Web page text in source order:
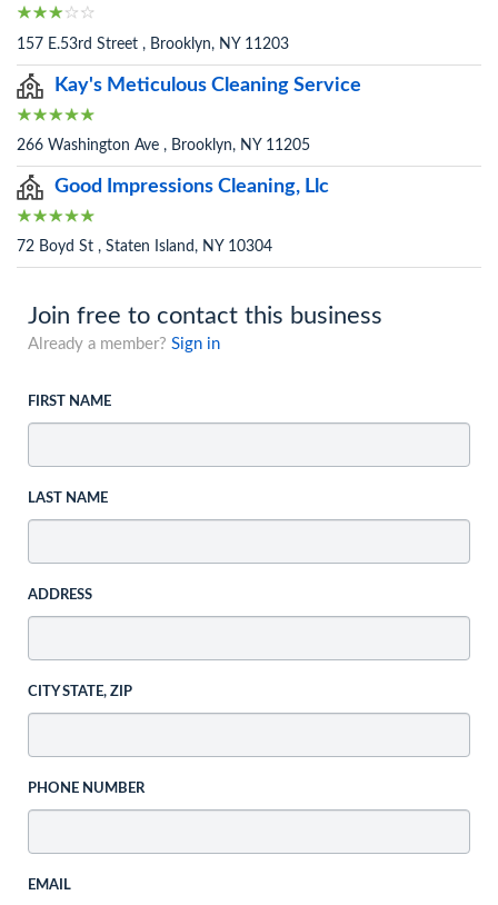
157 E.53rd Street , Brooklyn, NY 11203
Kay's Meticulous Cleaning Service
266 Washington Ave , Brooklyn, NY 11205
Good Impressions Cleaning, Llc
72 Boyd St , Staten Island, NY 10304
Join free to contact this business
Already a member? Sign in
FIRST NAME
LAST NAME
ADDRESS
CITY STATE, ZIP
PHONE NUMBER
EMAIL